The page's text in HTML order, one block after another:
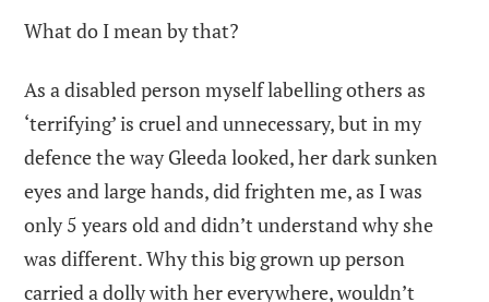
What do I mean by that?
As a disabled person myself labelling others as
‘terrifying’ is cruel and unnecessary, but in my
defence the way Gleeda looked, her dark sunken
eyes and large hands, did frighten me, as I was
only 5 years old and didn’t understand why she
was different. Why this big grown up person
carried a dolly with her everywhere, wouldn’t